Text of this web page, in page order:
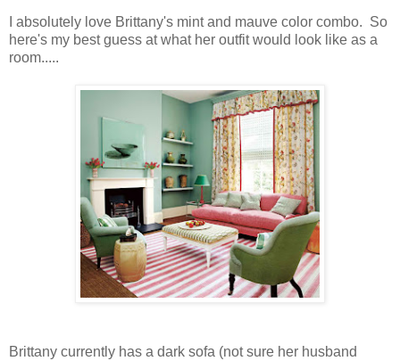
I absolutely love Brittany's mint and mauve color combo. So
here's my best guess at what her outfit would look like as a
room.....
Brittany currently has a dark sofa (not sure her husband